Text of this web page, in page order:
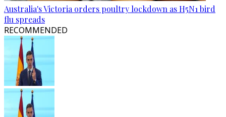
Australia's Victoria orders poultry lockdown as H5N1 bird
flu spreads
RECOMMENDED